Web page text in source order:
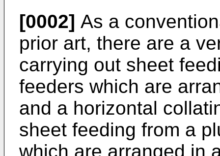
[0002] As a
prior art, there are a
carrying out sheet
feeders which are
and a horizontal
sheet feeding from a
which are arranged in